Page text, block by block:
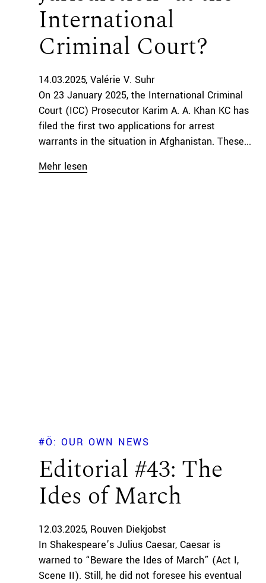
International
Criminal Court?
14.03.2025 Valérie V. Suhr
On 23 January 2025, the International Criminal
Court (ICC) Prosecutor Karim A. A. Khan KC has
filed the first two applications for arrest
warrants in the situation in Afghanistan. These...
Mehr lesen
#Ö: OUR OWN NEWS
Editorial #43: The
Ides of March
12.03.2025 Rouven Diekjobst
In Shakespeare’s Julius Caesar, Caesar is
warned to “Beware the Ides of March” (Act I,
Scene II). Still, he did not foresee his eventual